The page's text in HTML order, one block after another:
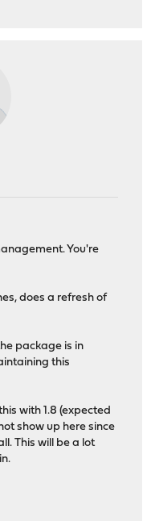
You're
does a refresh of
package is in
this
with 1.8 (expected
show up here since
This will be a lot